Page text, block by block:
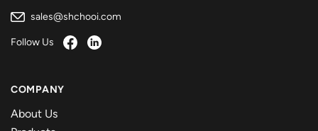
sales@shchooi.com
Follow Us
COMPANY
About Us